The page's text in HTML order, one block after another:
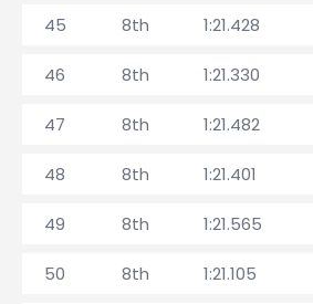
45 8th 1:21.428
46 8th 1:21.330
47 8th 1:21.482
48 8th 1:21.401
49 8th 1:21.565
50 8th 1:21.105